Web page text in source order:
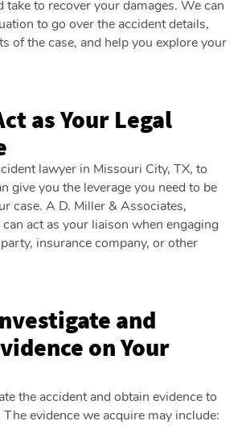
take to recover your damages. We can
to go over the accident details,
of the case, and help you explore your
as Your Legal
lawyer in Missouri City, TX, to
give you the leverage you need to be
case. A D. Miller & Associates,
act as your liaison when engaging
insurance company, or other
and
on Your
the accident and obtain evidence to
evidence we acquire may include: